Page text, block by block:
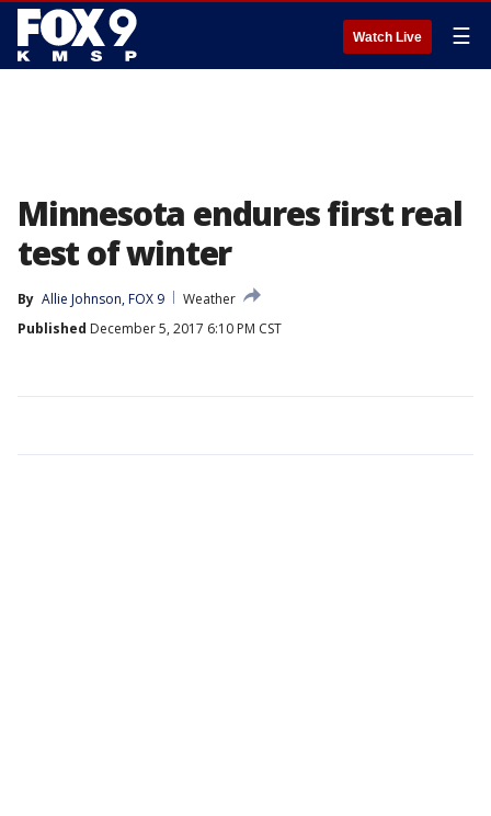
Watch Live ☰
Minnesota endures first real
test of winter
By Allie Johnson, FOX 9
Weather
Published December 5, 2017 6:10 PM CST